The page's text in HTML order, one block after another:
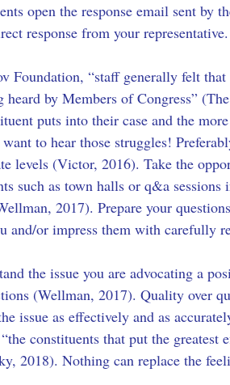
open the response email sent by
response from your representative.
Foundation, “staff generally felt
by Members of Congress”
puts into their case and the
to hear those struggles!
levels (Victor, 2016). Take the
such as town halls or q&a sessions
2017). Prepare your
and/or impress them with carefully
the issue you are advocating a
(Wellman, 2017). Quality over
issue as effectively and as
constituents that put the greatest
2018). Nothing can replace the